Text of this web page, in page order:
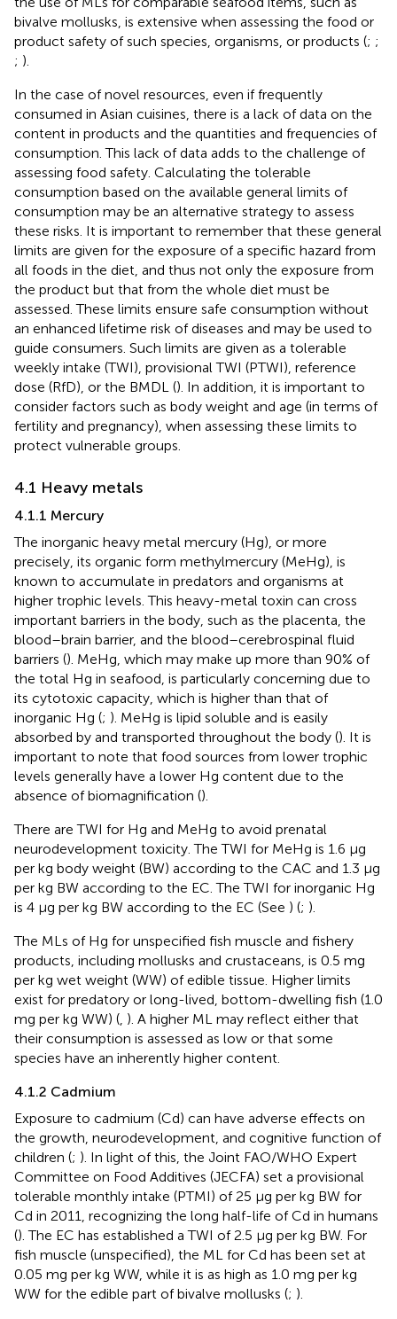
bivalve mollusks, is extensive when assessing the food or
product safety of such species, organisms, or products (; ;
; ).
In the case of novel resources, even if frequently
consumed in Asian cuisines, there is a lack of data on the
content in products and the quantities and frequencies of
consumption. This lack of data adds to the challenge of
assessing food safety. Calculating the tolerable
consumption based on the available general limits of
consumption may be an alternative strategy to assess
these risks. It is important to remember that these general
limits are given for the exposure of a specific hazard from
all foods in the diet, and thus not only the exposure from
the product but that from the whole diet must be
assessed. These limits ensure safe consumption without
an enhanced lifetime risk of diseases and may be used to
guide consumers. Such limits are given as a tolerable
weekly intake (TWI), provisional TWI (PTWI), reference
dose (RfD), or the BMDL (). In addition, it is important to
consider factors such as body weight and age (in terms of
fertility and pregnancy), when assessing these limits to
protect vulnerable groups.
4.1 Heavy metals
4.1.1 Mercury
The inorganic heavy metal mercury (Hg), or more
precisely, its organic form methylmercury (MeHg), is
known to accumulate in predators and organisms at
higher trophic levels. This heavy-metal toxin can cross
important barriers in the body, such as the placenta, the
blood–brain barrier, and the blood–cerebrospinal fluid
barriers (). MeHg, which may make up more than 90% of
the total Hg in seafood, is particularly concerning due to
its cytotoxic capacity, which is higher than that of
inorganic Hg (; ). MeHg is lipid soluble and is easily
absorbed by and transported throughout the body (). It is
important to note that food sources from lower trophic
levels generally have a lower Hg content due to the
absence of biomagnification ().
There are TWI for Hg and MeHg to avoid prenatal
neurodevelopment toxicity. The TWI for MeHg is 1.6 μg
per kg body weight (BW) according to the CAC and 1.3 μg
per kg BW according to the EC. The TWI for inorganic Hg
is 4 μg per kg BW according to the EC (See ) (; ).
The MLs of Hg for unspecified fish muscle and fishery
products, including mollusks and crustaceans, is 0.5 mg
per kg wet weight (WW) of edible tissue. Higher limits
exist for predatory or long-lived, bottom-dwelling fish (1.0
mg per kg WW) (, ). A higher ML may reflect either that
their consumption is assessed as low or that some
species have an inherently higher content.
4.1.2 Cadmium
Exposure to cadmium (Cd) can have adverse effects on
the growth, neurodevelopment, and cognitive function of
children (; ). In light of this, the Joint FAO/WHO Expert
Committee on Food Additives (JECFA) set a provisional
tolerable monthly intake (PTMI) of 25 µg per kg BW for
Cd in 2011, recognizing the long half-life of Cd in humans
(). The EC has established a TWI of 2.5 μg per kg BW. For
fish muscle (unspecified), the ML for Cd has been set at
0.05 mg per kg WW, while it is as high as 1.0 mg per kg
WW for the edible part of bivalve mollusks (; ).